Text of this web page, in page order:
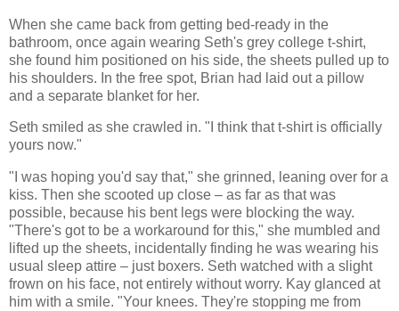
When she came back from getting bed-ready in the
bathroom, once again wearing Seth's grey college t-shirt,
she found him positioned on his side, the sheets pulled up to
his shoulders. In the free spot, Brian had laid out a pillow
and a separate blanket for her.
Seth smiled as she crawled in. "I think that t-shirt is officially
yours now."
"I was hoping you'd say that," she grinned, leaning over for a
kiss. Then she scooted up close – as far as that was
possible, because his bent legs were blocking the way.
"There's got to be a workaround for this," she mumbled and
lifted up the sheets, incidentally finding he was wearing his
usual sleep attire – just boxers. Seth watched with a slight
frown on his face, not entirely without worry. Kay glanced at
him with a smile. "Your knees. They're stopping me from